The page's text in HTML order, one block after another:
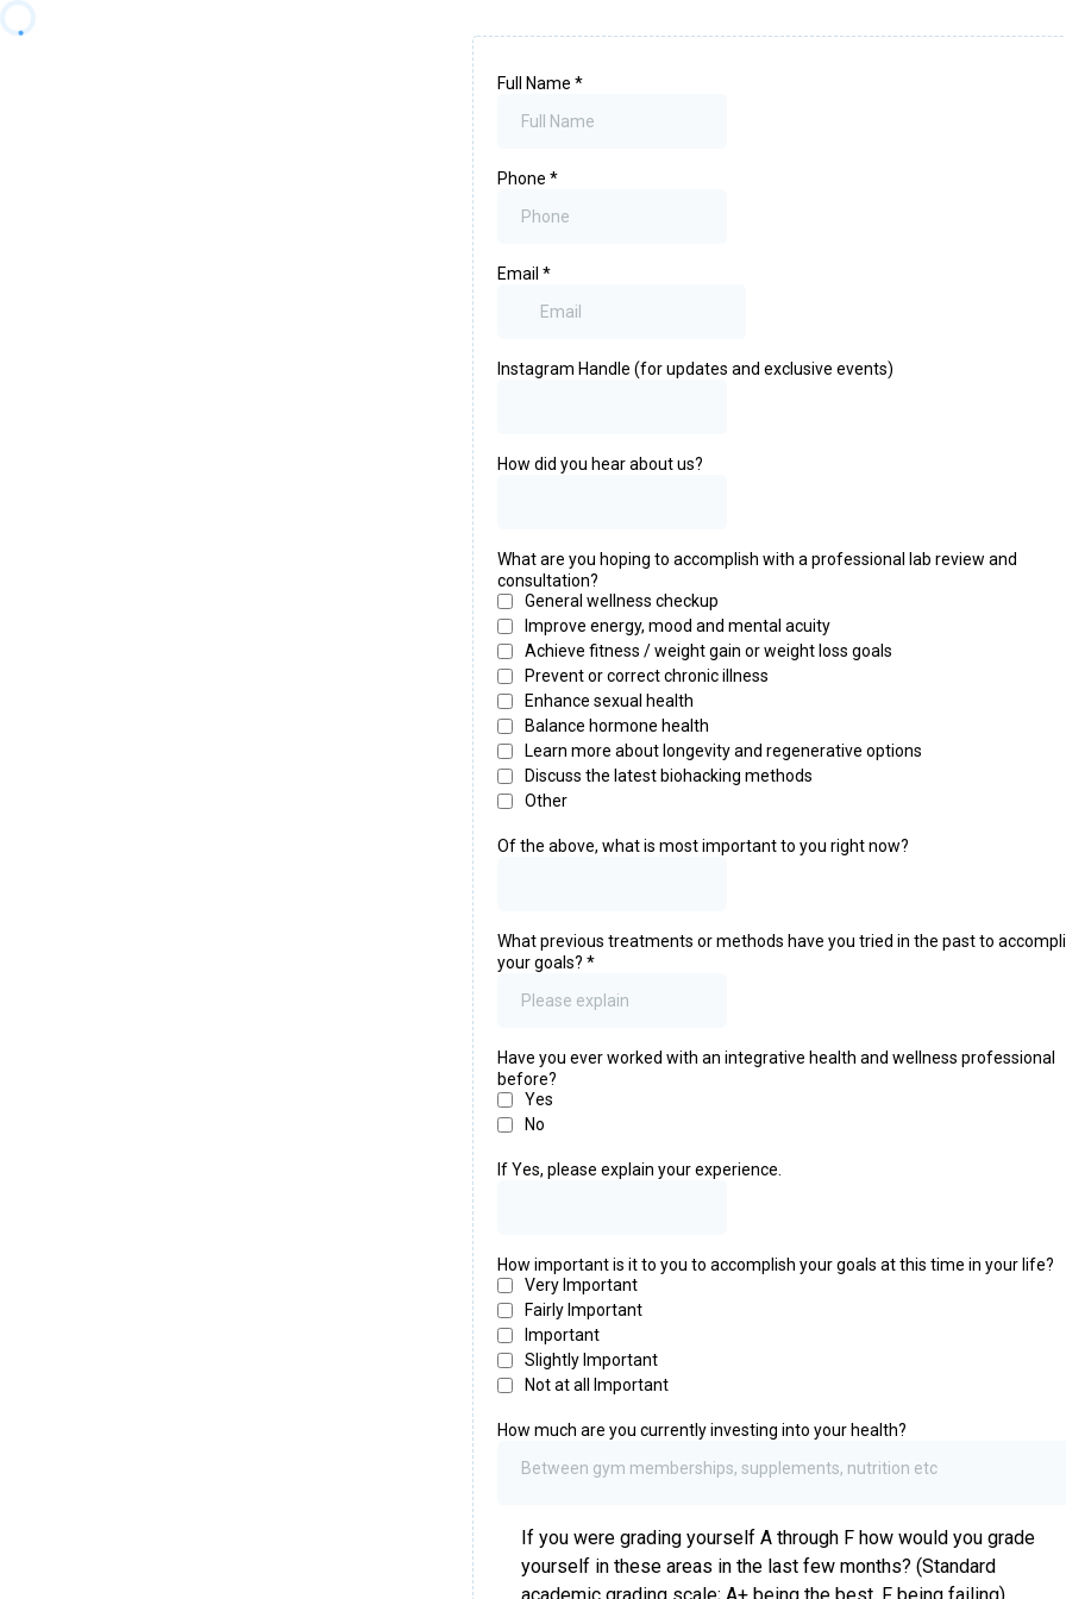
Full Name *
Phone *
Email *
Instagram Handle (for updates and exclusive events)
How did you hear about us?
What are you hoping to accomplish with a professional lab review and
consultation?
General wellness checkup
Improve energy, mood and mental acuity
Achieve fitness / weight gain or weight loss goals
Prevent or correct chronic illness
Enhance sexual health
Balance hormone health
Learn more about longevity and regenerative options
Discuss the latest biohacking methods
Other
Of the above, what is most important to you right now?
What previous treatments or methods have you tried in the past to
your goals? *
Have you ever worked with an integrative health and wellness professional
before?
Yes
No
If Yes, please explain your experience.
How important is it to you to accomplish your goals at this time in your life?
Very Important
Fairly Important
Important
Slightly Important
Not at all Important
How much are you currently investing into your health?
Between gym memberships, supplements, nutrition etc
If you were grading yourself A through F how would you grade
yourself in these areas in the last few months? (Standard